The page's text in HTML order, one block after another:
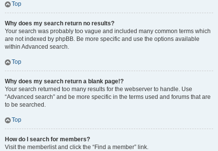
Top
Why does my search return no results?
Your search was probably too vague and included many common terms which
are not indexed by phpBB. Be more specific and use the options available
within Advanced search.
Top
Why does my search return a blank page!?
Your search returned too many results for the webserver to handle. Use
“Advanced search” and be more specific in the terms used and forums that are
to be searched.
Top
How do I search for members?
Visit the memberlist and click the “Find a member” link.